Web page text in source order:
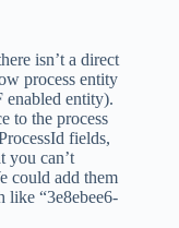
isn’t a direct
process entity
entity).
to the process
fields,
you can’t
could add them
like “3e8ebee6-